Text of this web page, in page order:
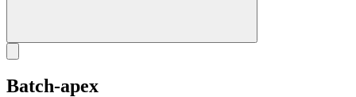
Batch-apex